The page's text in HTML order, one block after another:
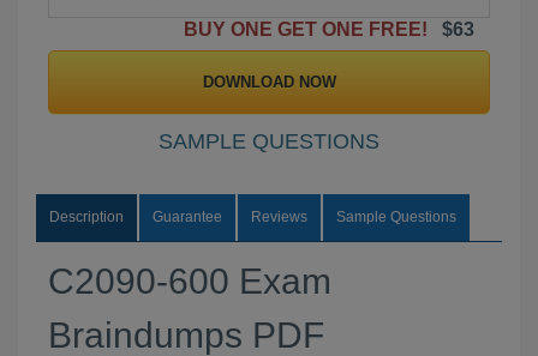
BUY ONE GET ONE FREE!
$63
DOWNLOAD NOW
SAMPLE QUESTIONS
Description Guarantee Reviews Sample Questions
C2090-600 Exam
Braindumps PDF